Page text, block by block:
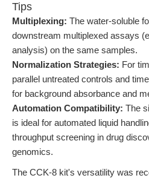
Tips
Multiplexing: The water-soluble
downstream multiplexed assays
analysis) on the same samples.
Normalization Strategies: For
parallel untreated controls and
for background absorbance and
Automation Compatibility: The
is ideal for automated liquid
throughput screening in drug
genomics.
The CCK-8 kit's versatility was